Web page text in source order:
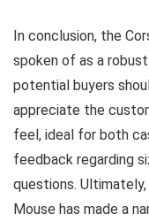
In conclusion, the
spoken of as a
potential buyers
appreciate the
feel, ideal for both
feedback regarding
questions. Ultimately,
Mouse has made a